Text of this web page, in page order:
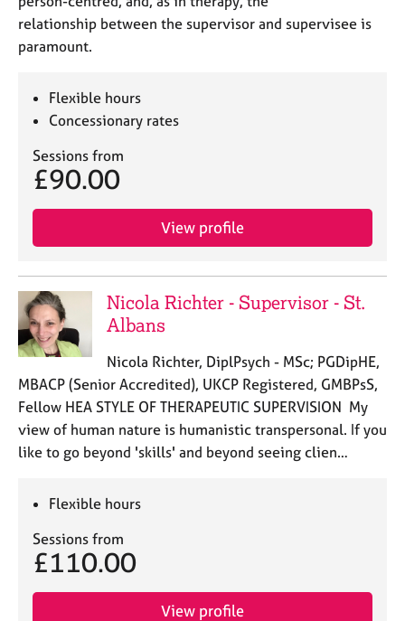
relationship between the supervisor and supervisee is
paramount.
Flexible hours
Concessionary rates
Sessions from
£90.00
View profile
Nicola Richter - Supervisor - St.
Albans
Nicola Richter, DiplPsych - MSc; PGDipHE,
MBACP (Senior Accredited), UKCP Registered, GMBPsS,
Fellow HEA STYLE OF THERAPEUTIC SUPERVISION My
view of human nature is humanistic transpersonal. If you
like to go beyond 'skills' and beyond seeing clien…
Flexible hours
Sessions from
£110.00
View profile